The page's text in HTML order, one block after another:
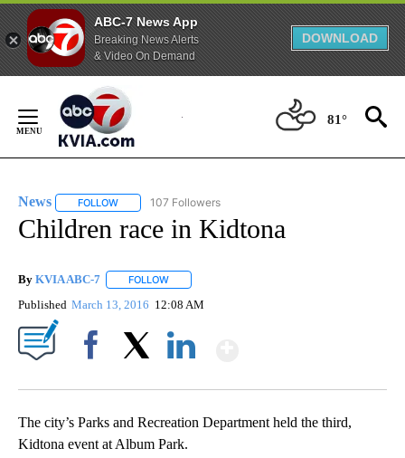
ABC-7 News App
Breaking News Alerts
& Video On Demand
DOWNLOAD
Content
81°
News FOLLOW FOLLOW "NEWS" TO RECEIVE NOTIFICATIONS ABOUT
107 Followers
Children race in Kidtona
By KVIA ABC-7 FOLLOW
Published March 13, 2016 12:08 AM
The city’s Parks and Recreation Department held the third,
Kidtona event at Album Park.